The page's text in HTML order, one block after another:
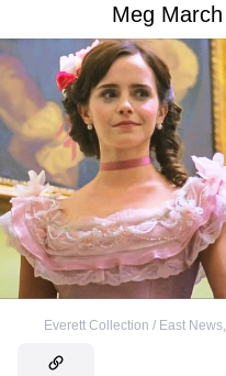
Meg
Everett Collection / East News